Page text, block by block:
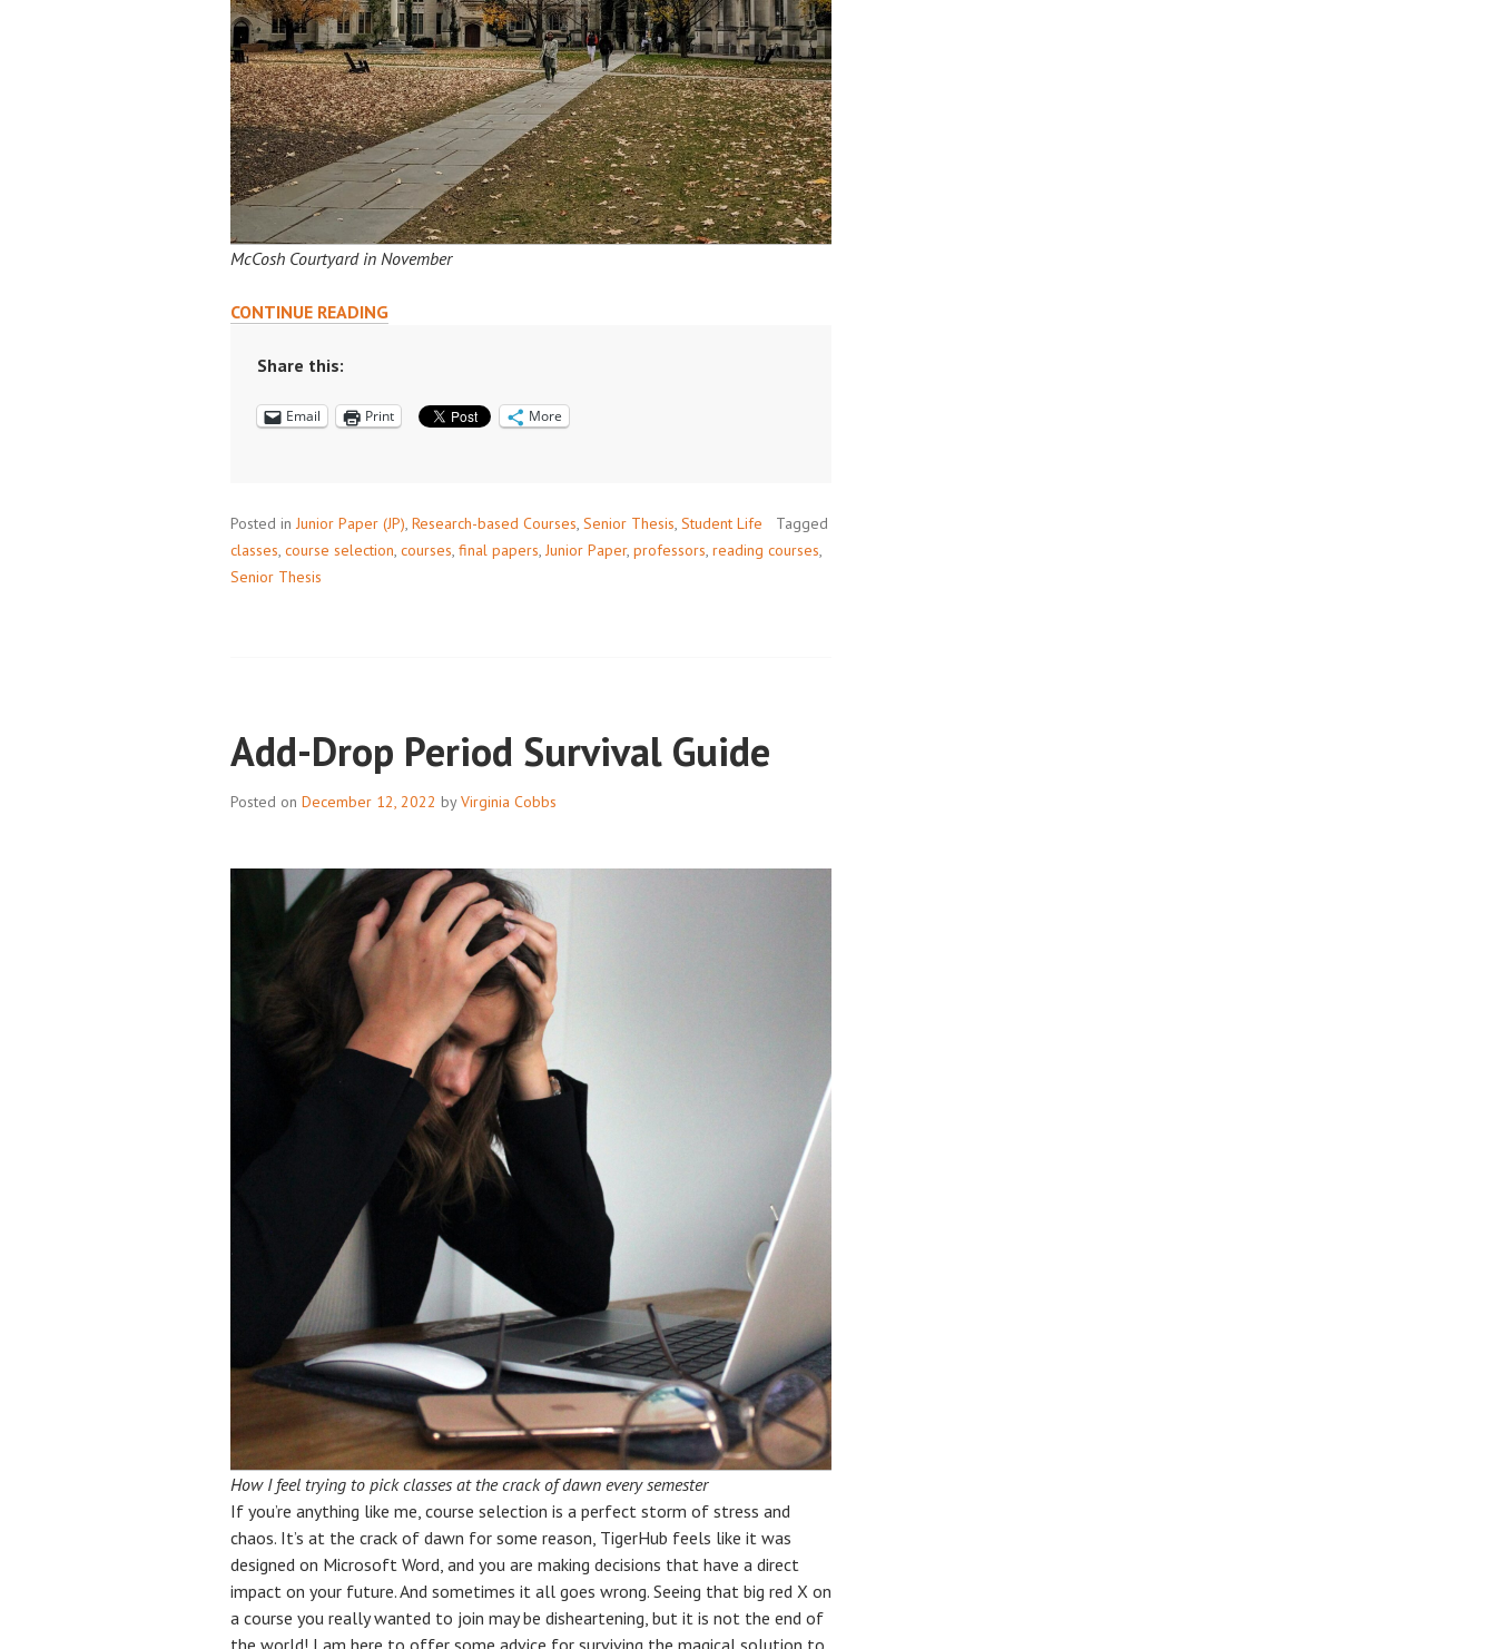
McCosh Courtyard in November
CONTINUE READINGREADING
Share this:
Email Print More
Posted in Junior Paper (JP), Research-based Courses, Senior Thesis, Student Life
Tagged
classes, course selection, courses, final papers, Junior Paper, professors, reading courses,
Senior Thesis
Add-Drop Period Survival Guide
Posted on December 12, 2022 byVirginia Cobbs
How I feel trying to pick classes at the crack of dawn every semester
If you’re anything like me, course selection is a perfect storm of stress and
chaos. It’s at the crack of dawn for some reason, TigerHub feels like it was
designed on Microsoft Word, and you are making decisions that have a direct
impact on your future. And sometimes it all goes wrong. Seeing that big red X on
a course you really wanted to join may be disheartening, but it is not the end of
the world! I am here to offer some advice for surviving the magical solution to